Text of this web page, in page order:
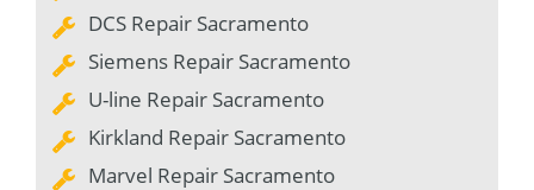
DCS Repair Sacramento
Siemens Repair Sacramento
U-line Repair Sacramento
Kirkland Repair Sacramento
Marvel Repair Sacramento